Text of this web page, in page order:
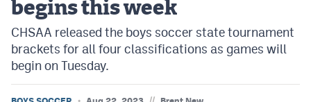
begins this week
CHSAA released the boys soccer state tournament
brackets for all four classifications as games will
begin on Tuesday.
//